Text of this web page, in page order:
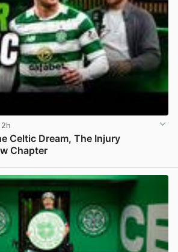
2h
Celtic Dream, The Injury
Chapter